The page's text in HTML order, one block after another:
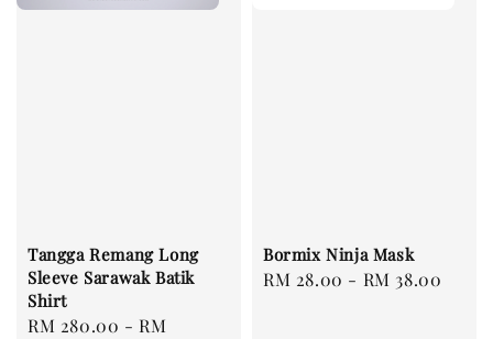
Tangga Remang Long
Sleeve Sarawak Batik
Shirt
Regular
RM 280.00 -RM
Bormix Ninja Mask
Regular
RM 28.00 - RM 38.00